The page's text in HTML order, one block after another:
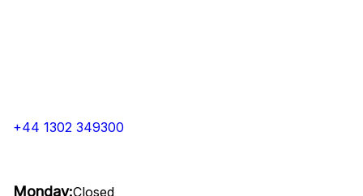
+44 1302 349300
Monday:Closed